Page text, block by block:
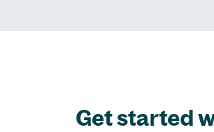
Get started